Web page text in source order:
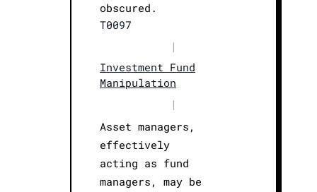
obscured.
T0097
|
Investment Fund
Manipulation
|
Asset managers,
effectively
acting as fund
managers, may be